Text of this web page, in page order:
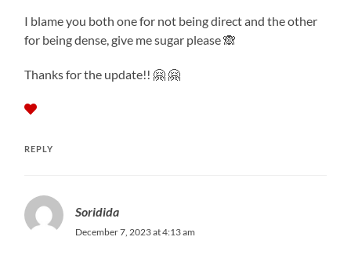
I blame you both one for not being direct and the other
for being dense, give me sugar please 🙈
Thanks for the update!! 🤗 🤗
REPLY
Soridida
December 7, 2023 at 4:13 am